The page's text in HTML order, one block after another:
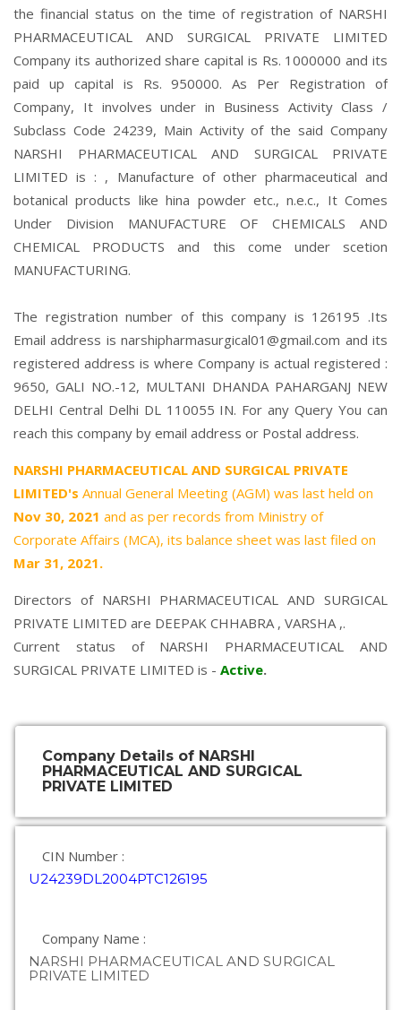
the financial status on the time of registration of NARSHI
PHARMACEUTICAL AND SURGICAL PRIVATE LIMITED
Company its authorized share capital is Rs. 1000000 and its
paid up capital is Rs. 950000. As Per Registration of
Company, It involves under in Business Activity Class /
Subclass Code 24239, Main Activity of the said Company
NARSHI PHARMACEUTICAL AND SURGICAL PRIVATE
LIMITED is : , Manufacture of other pharmaceutical and
botanical products like hina powder etc., n.e.c., It Comes
Under Division MANUFACTURE OF CHEMICALS AND
CHEMICAL PRODUCTS and this come under scetion
MANUFACTURING.
The registration number of this company is 126195 .Its
Email address is narshipharmasurgical01@gmail.com and its
registered address is where Company is actual registered :
9650, GALI NO.-12, MULTANI DHANDA PAHARGANJ NEW
DELHI Central Delhi DL 110055 IN. For any Query You can
reach this company by email address or Postal address.
NARSHI PHARMACEUTICAL AND SURGICAL PRIVATE
LIMITED's Annual General Meeting (AGM) was last held on
Nov 30, 2021 and as per records from Ministry of
Corporate Affairs (MCA), its balance sheet was last filed on
Mar 31, 2021.
Directors of NARSHI PHARMACEUTICAL AND SURGICAL
PRIVATE LIMITED are DEEPAK CHHABRA, VARSHA,.
Current status of NARSHI PHARMACEUTICAL AND
SURGICAL PRIVATE LIMITED is - Active.
Company Details of NARSHI
PHARMACEUTICAL AND SURGICAL
PRIVATE LIMITED
CIN Number :
U24239DL2004PTC126195
Company Name :
NARSHI PHARMACEUTICAL AND SURGICAL
PRIVATE LIMITED